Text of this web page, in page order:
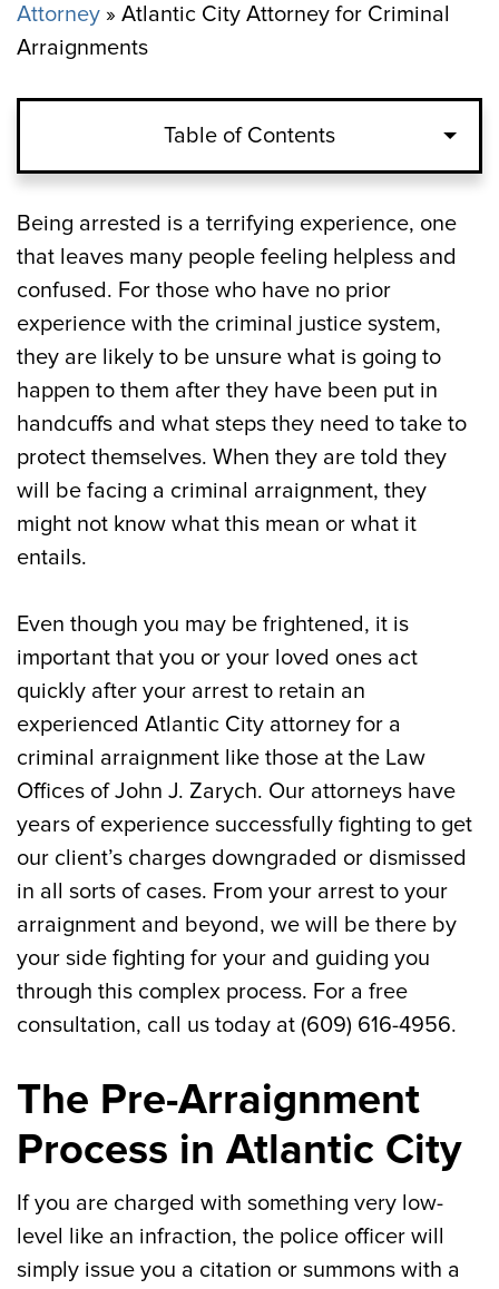
Attorney » Atlantic City Attorney for Criminal
Arraignments
Table of Contents
The Pre-Arraignment Process in Atlantic
City
The Criminal Arraignment Process
The Post-Arraignment Process in Atlantic
City, NJ
Call Our Atlantic City, NJ Attorneys for a
Criminal Arraignment Today
Being arrested is a terrifying experience, one
that leaves many people feeling helpless and
confused. For those who have no prior
experience with the criminal justice system,
they are likely to be unsure what is going to
happen to them after they have been put in
handcuffs and what steps they need to take to
protect themselves. When they are told they
will be facing a criminal arraignment, they
might not know what this mean or what it
entails.
Even though you may be frightened, it is
important that you or your loved ones act
quickly after your arrest to retain an
experienced Atlantic City attorney for a
criminal arraignment like those at the Law
Offices of John J. Zarych. Our attorneys have
years of experience successfully fighting to get
our client’s charges downgraded or dismissed
in all sorts of cases. From your arrest to your
arraignment and beyond, we will be there by
your side fighting for your and guiding you
through this complex process. For a free
consultation, call us today at (609) 616-4956.
The Pre-Arraignment
Process in Atlantic City
If you are charged with something very low-
level like an infraction, the police officer will
simply issue you a citation or summons with a